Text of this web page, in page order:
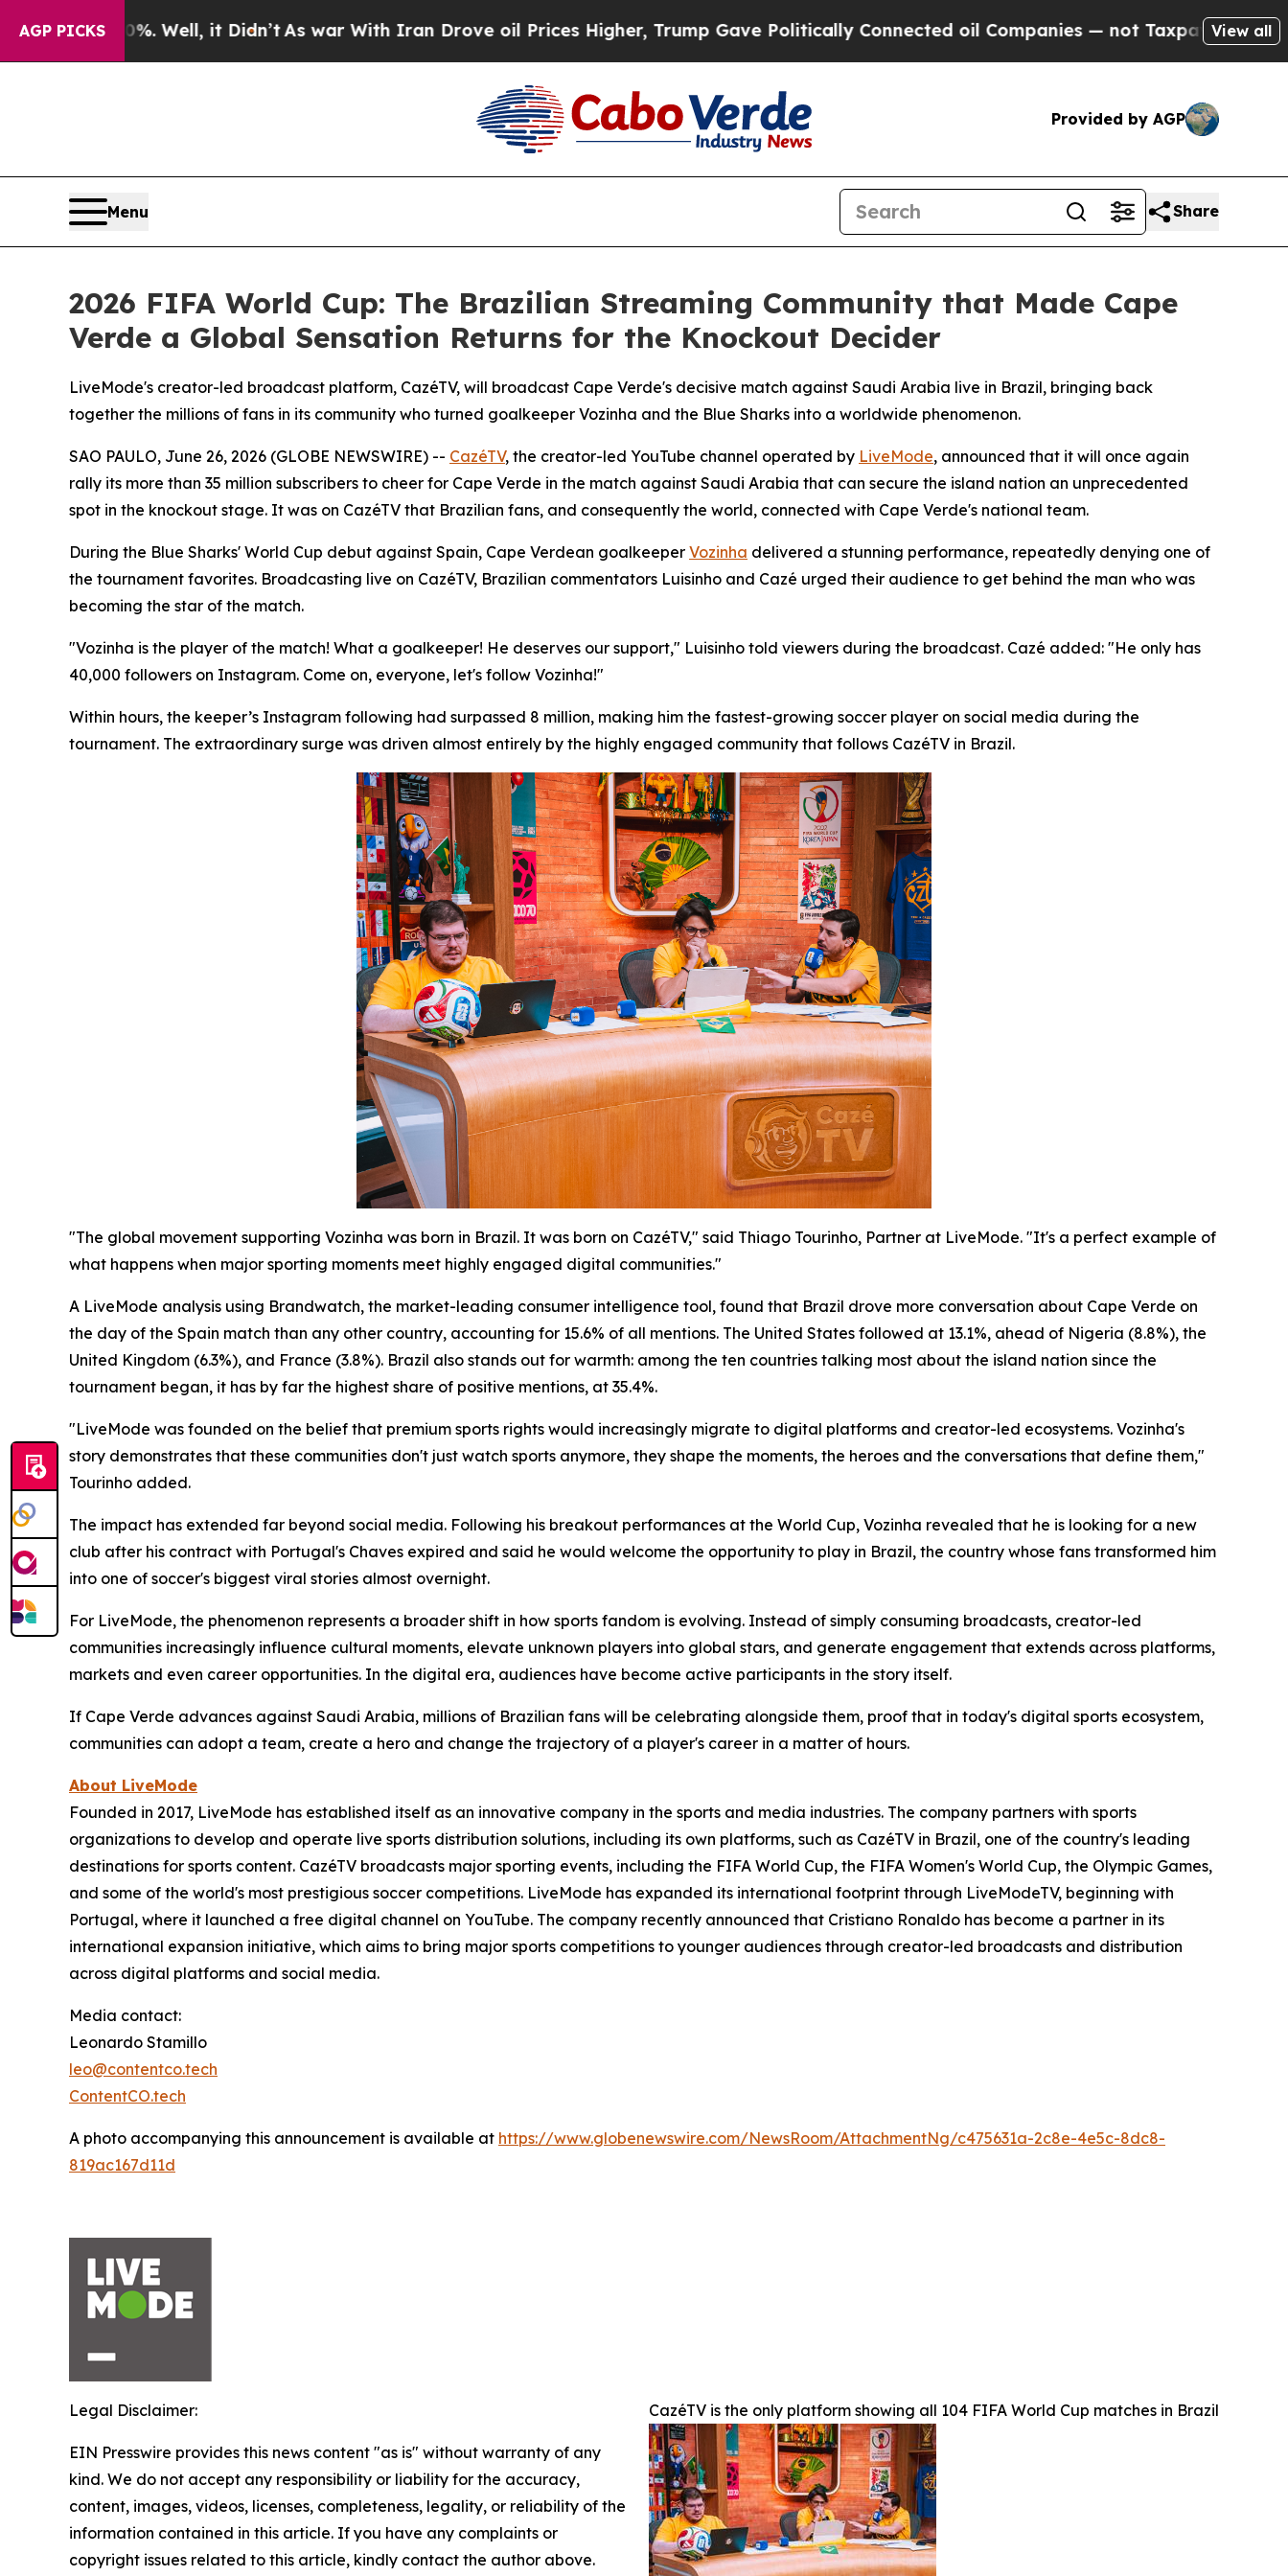
AGP PICKS
Well, it Didn’tAs war With Iran Drove oil Prices Higher, Trump Gave Politically Connected oil Companies — not Taxpayers — the Chance to
View all
Provided by AGP
Menu Share
2026 FIFA World Cup: The Brazilian Streaming Community that Made Cape
Verde a Global Sensation Returns for the Knockout Decider
LiveMode's creator-led broadcast platform, CazéTV, will broadcast Cape Verde's decisive match against Saudi Arabia live in Brazil, bringing back
together the millions of fans in its community who turned goalkeeper Vozinha and the Blue Sharks into a worldwide phenomenon.
SAO PAULO, June 26, 2026 (GLOBE NEWSWIRE) -- CazéTV, the creator-led YouTube channel operated by LiveMode, announced that it will once again
rally its more than 35 million subscribers to cheer for Cape Verde in the match against Saudi Arabia that can secure the island nation an unprecedented
spot in the knockout stage. It was on CazéTV that Brazilian fans, and consequently the world, connected with Cape Verde's national team.
During the Blue Sharks' World Cup debut against Spain, Cape Verdean goalkeeper Vozinha delivered a stunning performance, repeatedly denying one of
the tournament favorites. Broadcasting live on CazéTV, Brazilian commentators Luisinho and Cazé urged their audience to get behind the man who was
becoming the star of the match.
"Vozinha is the player of the match! What a goalkeeper! He deserves our support," Luisinho told viewers during the broadcast. Cazé added: "He only has
40,000 followers on Instagram. Come on, everyone, let's follow Vozinha!"
Within hours, the keeper’s Instagram following had surpassed 8 million, making him the fastest-growing soccer player on social media during the
tournament. The extraordinary surge was driven almost entirely by the highly engaged community that follows CazéTV in Brazil.
"The global movement supporting Vozinha was born in Brazil. It was born on CazéTV," said Thiago Tourinho, Partner at LiveMode. "It's a perfect example of
what happens when major sporting moments meet highly engaged digital communities."
A LiveMode analysis using Brandwatch, the market-leading consumer intelligence tool, found that Brazil drove more conversation about Cape Verde on
the day of the Spain match than any other country, accounting for 15.6% of all mentions. The United States followed at 13.1%, ahead of Nigeria (8.8%), the
United Kingdom (6.3%), and France (3.8%). Brazil also stands out for warmth: among the ten countries talking most about the island nation since the
tournament began, it has by far the highest share of positive mentions, at 35.4%.
"LiveMode was founded on the belief that premium sports rights would increasingly migrate to digital platforms and creator-led ecosystems. Vozinha's
story demonstrates that these communities don't just watch sports anymore, they shape the moments, the heroes and the conversations that define them,"
Tourinho added.
The impact has extended far beyond social media. Following his breakout performances at the World Cup, Vozinha revealed that he is looking for a new
club after his contract with Portugal's Chaves expired and said he would welcome the opportunity to play in Brazil, the country whose fans transformed him
into one of soccer's biggest viral stories almost overnight.
For LiveMode, the phenomenon represents a broader shift in how sports fandom is evolving. Instead of simply consuming broadcasts, creator-led
communities increasingly influence cultural moments, elevate unknown players into global stars, and generate engagement that extends across platforms,
markets and even career opportunities. In the digital era, audiences have become active participants in the story itself.
If Cape Verde advances against Saudi Arabia, millions of Brazilian fans will be celebrating alongside them, proof that in today's digital sports ecosystem,
communities can adopt a team, create a hero and change the trajectory of a player's career in a matter of hours.
About LiveMode
Founded in 2017, LiveMode has established itself as an innovative company in the sports and media industries. The company partners with sports
organizations to develop and operate live sports distribution solutions, including its own platforms, such as CazéTV in Brazil, one of the country's leading
destinations for sports content. CazéTV broadcasts major sporting events, including the FIFA World Cup, the FIFA Women's World Cup, the Olympic Games,
and some of the world's most prestigious soccer competitions. LiveMode has expanded its international footprint through LiveModeTV, beginning with
Portugal, where it launched a free digital channel on YouTube. The company recently announced that Cristiano Ronaldo has become a partner in its
international expansion initiative, which aims to bring major sports competitions to younger audiences through creator-led broadcasts and distribution
across digital platforms and social media.
Media contact:
Leonardo Stamillo
leo@contentco.tech
ContentCO.tech
A photo accompanying this announcement is available at https://www.globenewswire.com/NewsRoom/AttachmentNg/c475631a-2c8e-4e5c-8dc8-
819ac167d11d
CazéTV is the only platform showing all 104 FIFA World Cup matches in Brazil
Legal Disclaimer:
EIN Presswire provides this news content "as is" without warranty of any
kind. We do not accept any responsibility or liability for the accuracy,
content, images, videos, licenses, completeness, legality, or reliability of the
information contained in this article. If you have any complaints or
copyright issues related to this article, kindly contact the author above.